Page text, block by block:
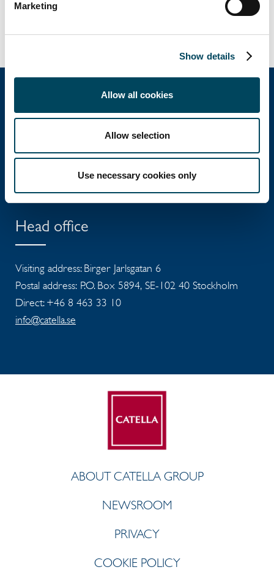
Marketing
Show details
Allow all cookies
Allow selection
Use necessary cookies only
Catella Group
Catella is a leading specialist in property
investments with operations in 12 countries.
Head office
Visiting address: Birger Jarlsgatan 6
Postal address: P.O. Box 5894, SE-102 40 Stockholm
Direct: +46 8 463 33 10
info@catella.se
ABOUT CATELLA GROUP
NEWSROOM
PRIVACY
COOKIE POLICY